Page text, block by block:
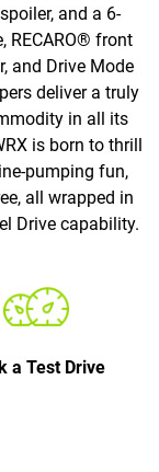
and a 6-
RECARO® front
and Drive Mode
deliver a truly
in all its
is born to thrill
pumping fun,
all wrapped in
Drive capability.
a Test Drive